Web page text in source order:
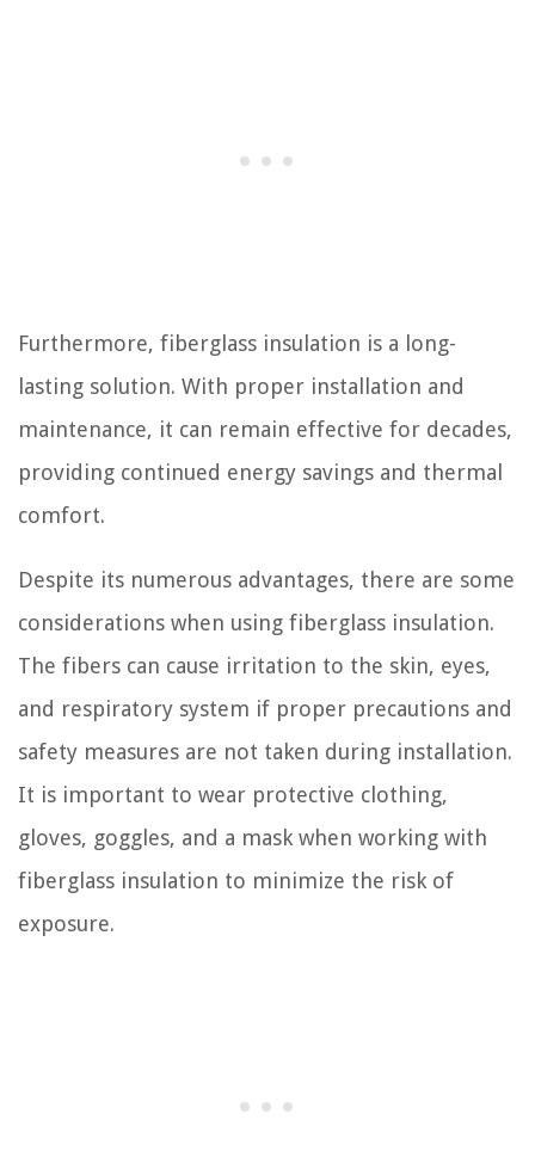
Furthermore, fiberglass insulation is a long-
lasting solution. With proper installation and
maintenance, it can remain effective for decades,
providing continued energy savings and thermal
comfort.
Despite its numerous advantages, there are some
considerations when using fiberglass insulation.
The fibers can cause irritation to the skin, eyes,
and respiratory system if proper precautions and
safety measures are not taken during installation.
It is important to wear protective clothing,
gloves, goggles, and a mask when working with
fiberglass insulation to minimize the risk of
exposure.